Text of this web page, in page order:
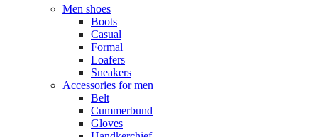
Men shoes
Boots
Casual
Formal
Loafers
Sneakers
Accessories for men
Belt
Cummerbund
Gloves